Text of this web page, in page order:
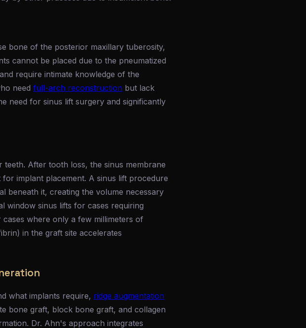
bone of the posterior maxillary tuberosity,
cannot be placed due to the pneumatized
require intimate knowledge of the
need full-arch reconstruction but lack
need for sinus lift surgery and significantly
After tooth loss, the sinus membrane
implant placement. A sinus lift procedure
beneath it, creating the volume necessary
window sinus lifts for cases requiring
where only a few millimeters of
in the graft site accelerates
what implants require, ridge augmentation
bone graft, block bone graft, and collagen
Dr. Ahn's approach integrates